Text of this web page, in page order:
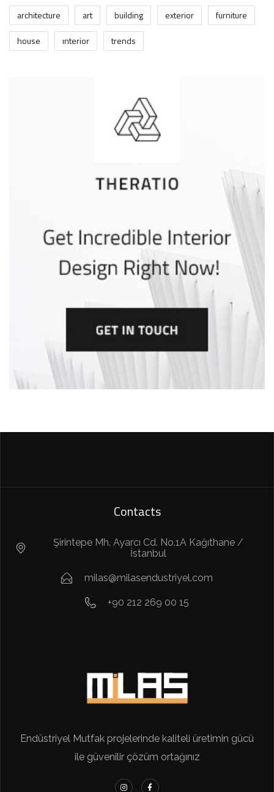
architecture art building exterior
furniture
house
interior trends
Contacts
Şirintepe Mh. Ayarcı Cd. No.1A Kağıthane /
İstanbul
milas@milasendustriyel.com
+90 212 269 00 15
Endüstriyel Mutfak projelerinde kaliteli üretimin gücü
ile güvenilir çözüm ortağınız